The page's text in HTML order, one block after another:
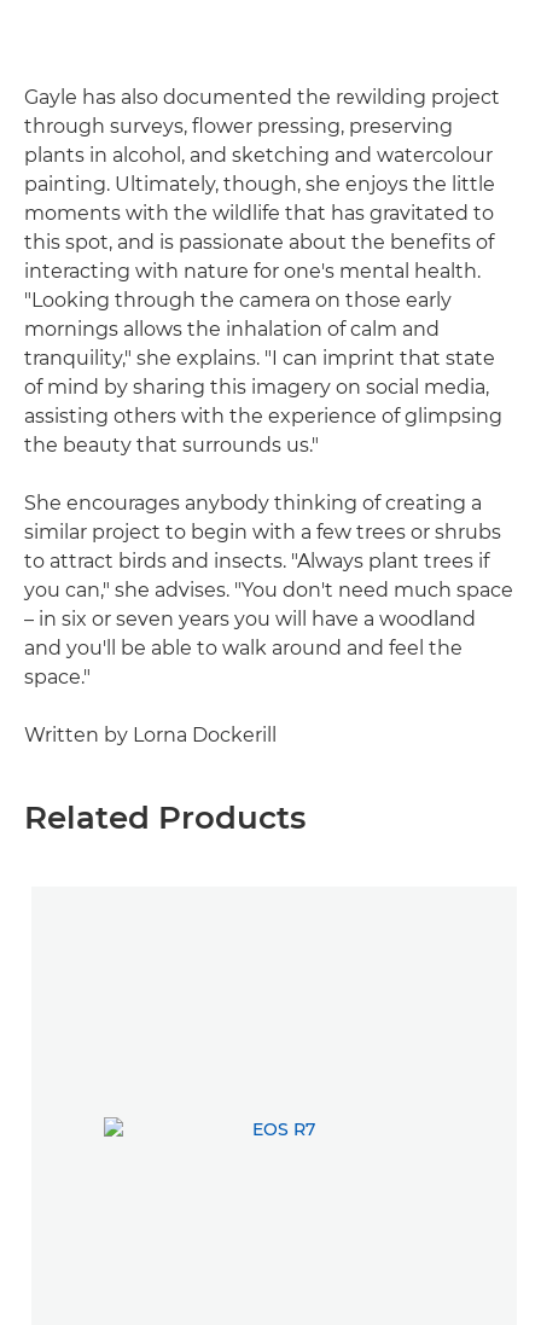
Gayle has also documented the rewilding project
through surveys, flower pressing, preserving
plants in alcohol, and sketching and watercolour
painting. Ultimately, though, she enjoys the little
moments with the wildlife that has gravitated to
this spot, and is passionate about the benefits of
interacting with nature for one's mental health.
"Looking through the camera on those early
mornings allows the inhalation of calm and
tranquility," she explains. "I can imprint that state
of mind by sharing this imagery on social media,
assisting others with the experience of glimpsing
the beauty that surrounds us."
She encourages anybody thinking of creating a
similar project to begin with a few trees or shrubs
to attract birds and insects. "Always plant trees if
you can," she advises. "You don't need much space
– in six or seven years you will have a woodland
and you'll be able to walk around and feel the
space."
Written by Lorna Dockerill
Related Products